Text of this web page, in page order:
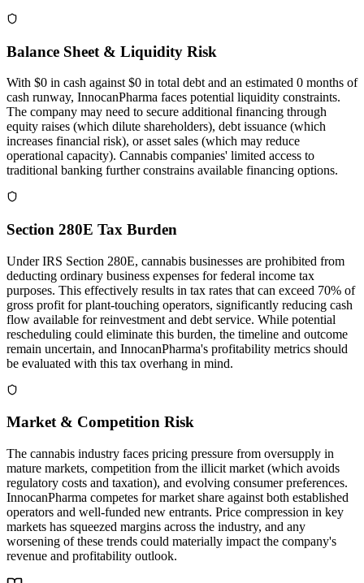
Balance Sheet & Liquidity Risk
With $0 in cash against $0 in total debt and an estimated 0 months of
cash runway, InnocanPharma faces potential liquidity constraints.
The company may need to secure additional financing through
equity raises (which dilute shareholders), debt issuance (which
increases financial risk), or asset sales (which may reduce
operational capacity). Cannabis companies' limited access to
traditional banking further constrains available financing options.
Section 280E Tax Burden
Under IRS Section 280E, cannabis businesses are prohibited from
deducting ordinary business expenses for federal income tax
purposes. This effectively results in tax rates that can exceed 70% of
gross profit for plant-touching operators, significantly reducing cash
flow available for reinvestment and debt service. While potential
rescheduling could eliminate this burden, the timeline and outcome
remain uncertain, and InnocanPharma's profitability metrics should
be evaluated with this tax overhang in mind.
Market & Competition Risk
The cannabis industry faces pricing pressure from oversupply in
mature markets, competition from the illicit market (which avoids
regulatory costs and taxation), and evolving consumer preferences.
InnocanPharma competes for market share against both established
operators and well-funded new entrants. Price compression in key
markets has squeezed margins across the industry, and any
worsening of these trends could materially impact the company's
revenue and profitability outlook.